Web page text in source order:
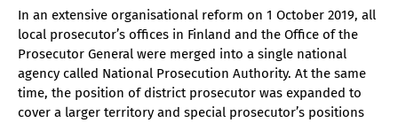
In an extensive organisational reform on 1 October 2019, all
local prosecutor’s offices in Finland and the Office of the
Prosecutor General were merged into a single national
agency called National Prosecution Authority. At the same
time, the position of district prosecutor was expanded to
cover a larger territory and special prosecutor’s positions